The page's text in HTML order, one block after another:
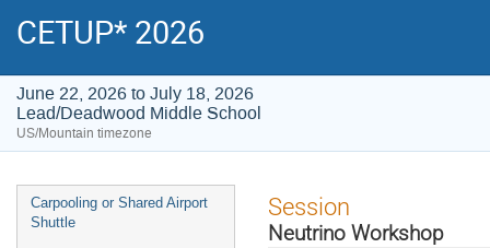
CETUP* 2026
June 22, 2026 to July 18, 2026
Lead/Deadwood Middle School
US/Mountain timezone
Event
menu
Carpooling or Shared Airport
Shuttle
Session
Neutrino Workshop